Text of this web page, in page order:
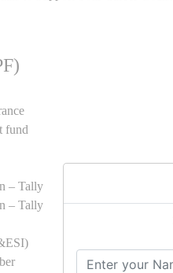
fund
– Tally
– Tally